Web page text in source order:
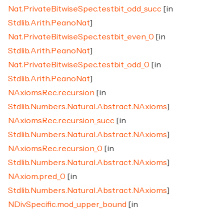
Nat.PrivateBitwiseSpec.testbit_odd_succ [in
Stdlib.Arith.PeanoNat]
Nat.PrivateBitwiseSpec.testbit_even_0 [in
Stdlib.Arith.PeanoNat]
Nat.PrivateBitwiseSpec.testbit_odd_0 [in
Stdlib.Arith.PeanoNat]
NAxiomsRec.recursion [in
Stdlib.Numbers.Natural.Abstract.NAxioms]
NAxiomsRec.recursion_succ [in
Stdlib.Numbers.Natural.Abstract.NAxioms]
NAxiomsRec.recursion_0 [in
Stdlib.Numbers.Natural.Abstract.NAxioms]
NAxiom.pred_0 [in
Stdlib.Numbers.Natural.Abstract.NAxioms]
NDivSpecific.mod_upper_bound [in